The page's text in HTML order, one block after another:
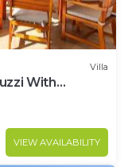
Villa
With
VIEW AVAILABILITY